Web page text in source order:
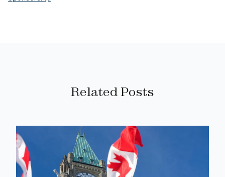
Related Posts